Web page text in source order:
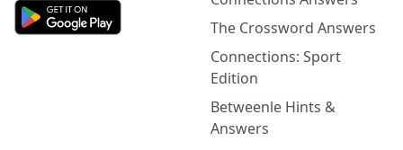
The Crossword Answers
Connections: Sport
Edition
Betweenle Hints &
Answers